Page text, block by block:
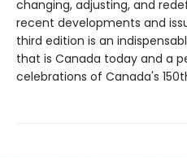
changing, adjusting, and
recent developments and
third edition is an
that is Canada today and a
celebrations of Canada's